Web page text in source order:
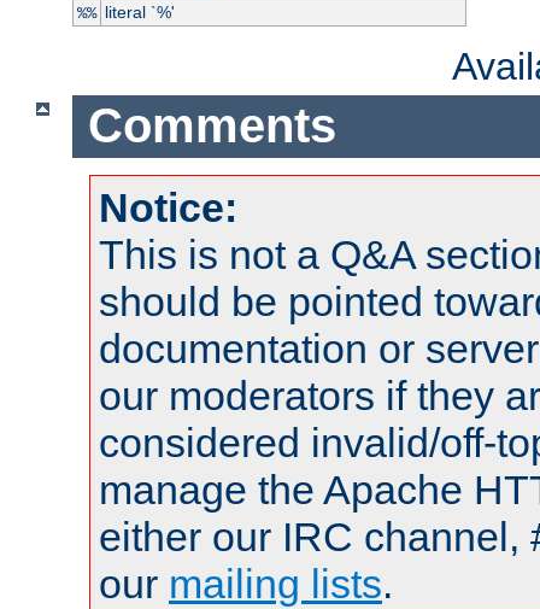
%% literal `%'
Comments
Notice:
This is not a Q&A
should be pointed
documentation or
our moderators if they
considered invalid/off-
manage the Apache
either our IRC channel,
our mailing lists.